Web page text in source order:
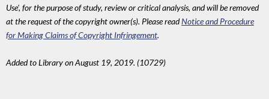
Use', for the purpose of study, review or critical analysis, and will be removed
at the request of the copyright owner(s). Please readNotice and Procedure
for Making Claims of Copyright Infringement.
Added to Library on August 19, 2019. (10729)